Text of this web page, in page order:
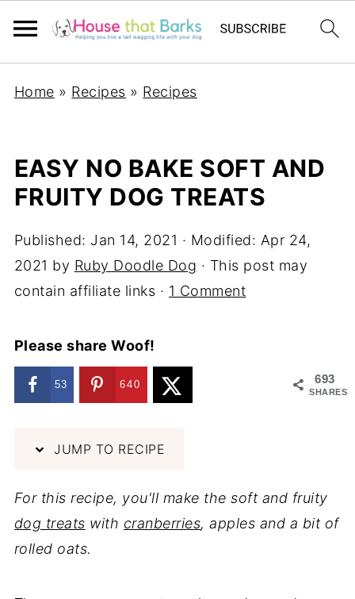
Home » Recipes » Recipes
EASY NO BAKE SOFT AND
FRUITY DOG TREATS
Published: Jan 14, 2021 · Modified: Apr 24,
2021 by Ruby Doodle Dog · This post may
contain affiliate links · 1 Comment
Please share Woof!
693
SHARES
53 640
JUMP TO RECIPE
For this recipe, you'll make the soft and fruity
dog treats with cranberries, apples and a bit of
rolled oats.